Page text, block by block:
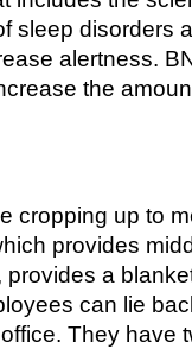
sleep disorders
alertness.
the
cropping up to
provides
a
can lie
They have